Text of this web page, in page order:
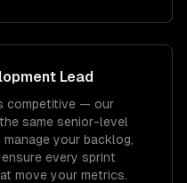
Lead
competitive — our
same senior-level
your backlog,
every sprint
move your metrics.